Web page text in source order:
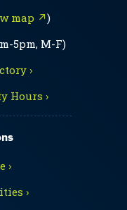
map ↗)
5pm, M-F)
›
Hours ›
›
›